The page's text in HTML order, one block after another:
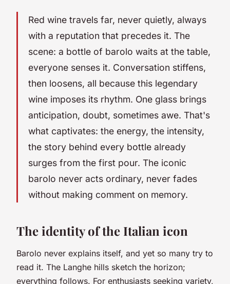
Red wine travels far, never quietly, always
with a reputation that precedes it. The
scene: a bottle of barolo waits at the table,
everyone senses it. Conversation stiffens,
then loosens, all because this legendary
wine imposes its rhythm. One glass brings
anticipation, doubt, sometimes awe. That's
what captivates: the energy, the intensity,
the story behind every bottle already
surges from the first pour. The iconic
barolo never acts ordinary, never fades
without making comment on memory.
The identity of the Italian icon
Barolo never explains itself, and yet so many try to
read it. The Langhe hills sketch the horizon;
everything follows. For enthusiasts seeking variety,